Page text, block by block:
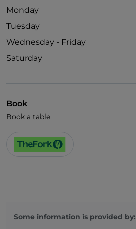
Children's menu
Wi-Fi
Monday
Tuesday
Wednesday - Friday
Saturday
Book
Book a table
Some information is provided by: